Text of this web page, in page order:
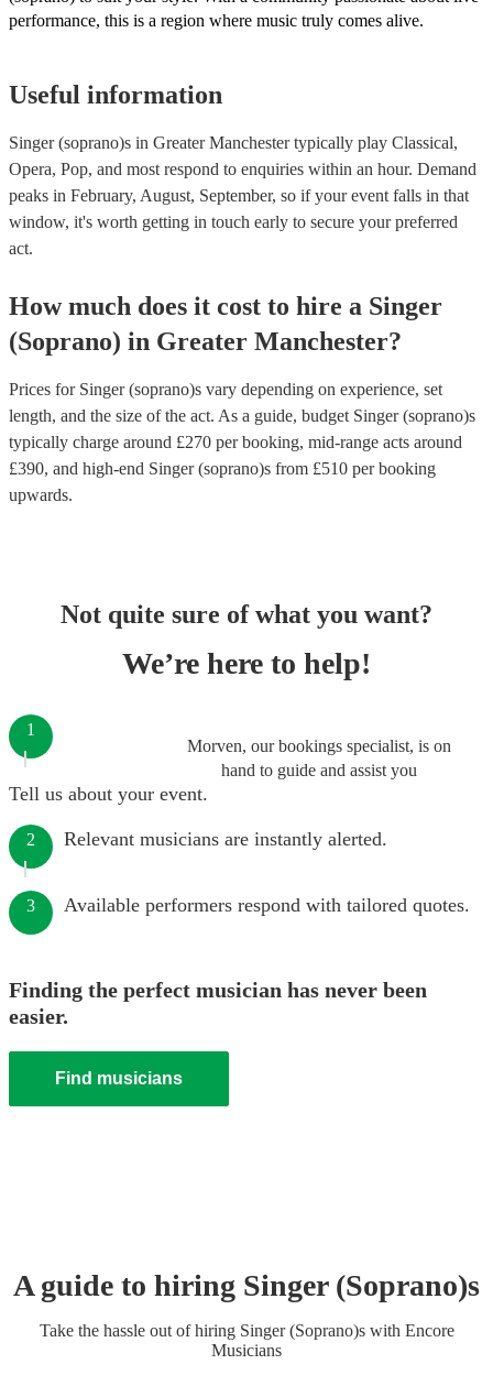
performance, this is a region where music truly comes alive.
Useful information
Singer (soprano)s in Greater Manchester typically play Classical,
Opera, Pop, and most respond to enquiries within an hour. Demand
peaks in February, August, September, so if your event falls in that
window, it's worth getting in touch early to secure your preferred
act.
How much does it cost to hire a Singer
(Soprano) in Greater Manchester?
Prices for Singer (soprano)s vary depending on experience, set
length, and the size of the act. As a guide, budget Singer (soprano)s
typically charge around £270 per booking, mid-range acts around
£390, and high-end Singer (soprano)s from £510 per booking
upwards.
Not quite sure of what you want?
We’re here to help!
Morven, our bookings specialist, is on
hand to guide and assist you
1
Tell us about your event.
2 Relevant musicians are instantly alerted.
3 Available performers respond with tailored quotes.
Finding the perfect musician has never been
easier.
Find musicians
A guide to hiring Singer (Soprano)s
Take the hassle out of hiring Singer (Soprano)swith Encore
Musicians